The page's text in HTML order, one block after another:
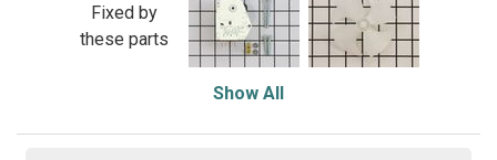
Fixed by
these parts
Show All